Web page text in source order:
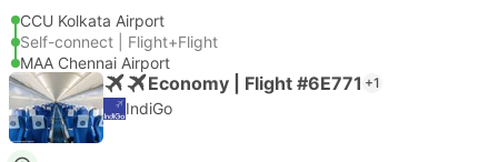
CCU Kolkata Airport
Self-connect | Flight+Flight
MAA Chennai Airport
Economy | Flight #6E771 +1
IndiGo